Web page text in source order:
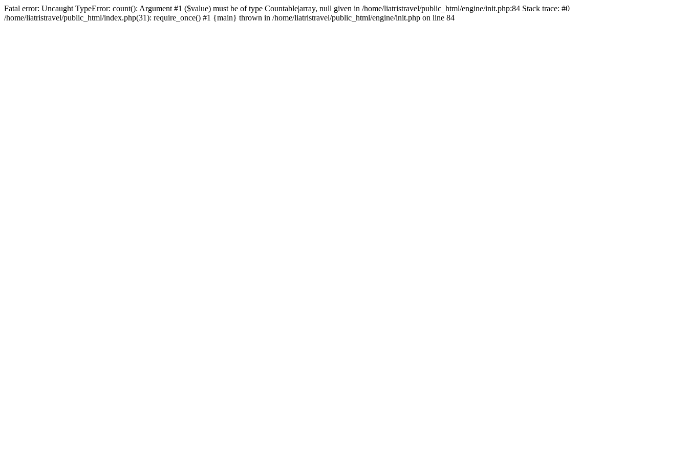
Fatal error: Uncaught TypeError: count(): Argument #1 ($value) must be of type Countable|array, null given in /home/liatristravel/public_html/engine/init.php:84 Stack trace: #0
/home/liatristravel/public_html/index.php(31): require_once() #1 {main} thrown in /home/liatristravel/public_html/engine/init.php on line 84